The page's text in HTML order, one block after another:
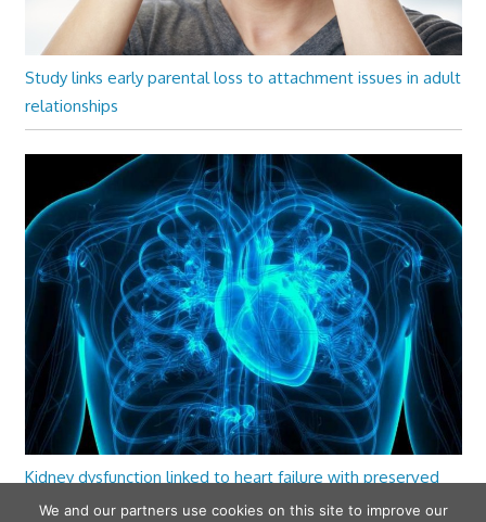
Study links early parental loss to attachment issues in adult
relationships
Kidney dysfunction linked to heart failure with preserved
ejection fraction
We and our partners use cookies on this site to improve our